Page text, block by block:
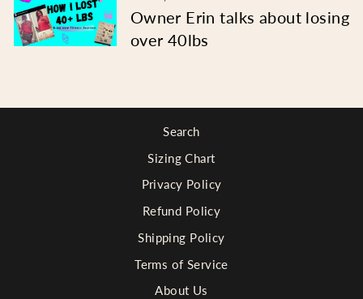
Owner Erin talks about losing
over 40lbs
Search
Sizing Chart
Privacy Policy
Refund Policy
Shipping Policy
Terms of Service
About Us